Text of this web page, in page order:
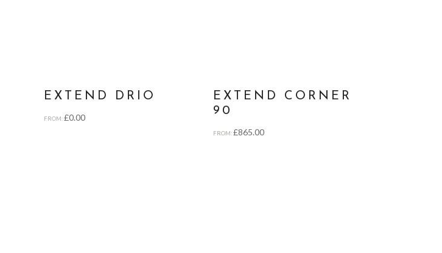
EXTEND DRIO
FROM:£0.00
EXTEND CORNER
90
FROM:£865.00